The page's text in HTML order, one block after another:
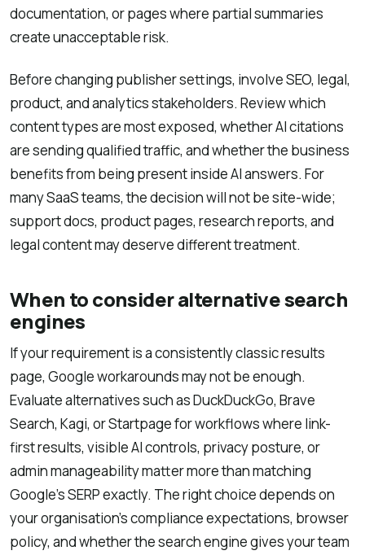
documentation, or pages where partial summaries
create unacceptable risk.
Before changing publisher settings, involve SEO, legal,
product, and analytics stakeholders. Review which
content types are most exposed, whether AI citations
are sending qualified traffic, and whether the business
benefits from being present inside AI answers. For
many SaaS teams, the decision will not be site-wide;
support docs, product pages, research reports, and
legal content may deserve different treatment.
When to consider alternative search
engines
If your requirement is a consistently classic results
page, Google workarounds may not be enough.
Evaluate alternatives such as DuckDuckGo, Brave
Search, Kagi, or Startpage for workflows where link-
first results, visible AI controls, privacy posture, or
admin manageability matter more than matching
Google’s SERP exactly. The right choice depends on
your organisation’s compliance expectations, browser
policy, and whether the search engine gives your team